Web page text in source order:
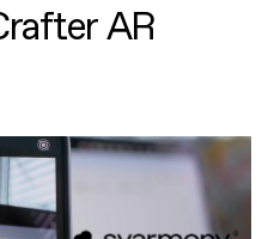
AR